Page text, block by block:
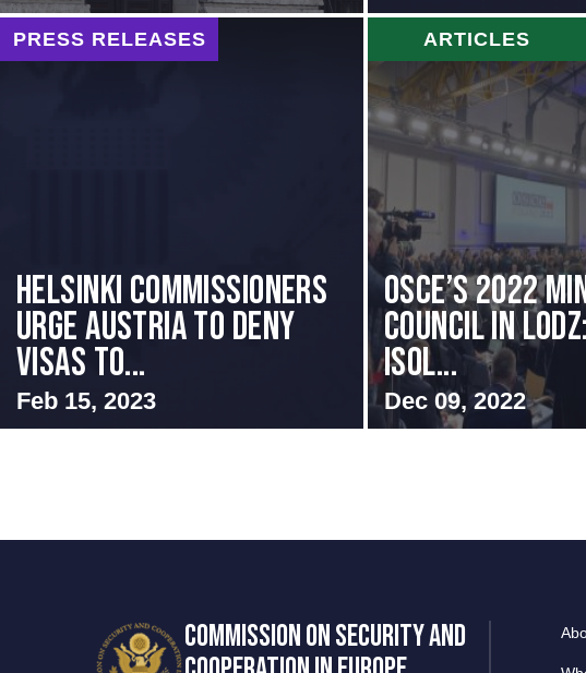
PRESS RELEASES
Helsinki Commissioners
Urge Austria to Deny
Visas to...
Feb 15, 2023
ARTICLES
OSCE’s 2022
Council in
Isol...
Dec 09, 2022
COMMISSION ON SECURITY AND